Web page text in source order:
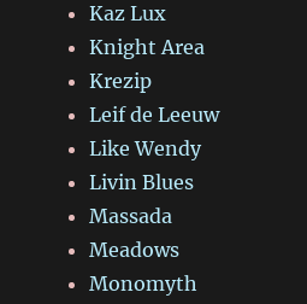
Kaz Lux
Knight Area
Krezip
Leif de Leeuw
Like Wendy
Livin Blues
Massada
Meadows
Monomyth